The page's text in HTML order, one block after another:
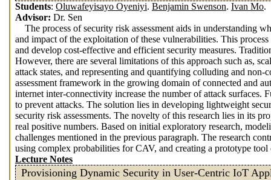
Students: Oluwafeyisayo Oyeniyi. Benjamin Swenson. Ivan Mo.
Advisor: Dr. Sen
The process of security risk assessment aids in understanding
and impact of the exploitation of these vulnerabilities. This
and develop cost-effective and efficient security measures.
However, there are several limitations of this approach such as,
attack states, and representing and quantifying colluding and
assessment framework in the growing domain of connected and
internet inter-connectivity increase the number of attack surfaces.
to prevent attacks. The solution lies in developing lightweight
security risk assessments. The novelty of this research lies in its
real positive numbers. Based on initial exploratory research,
challenges mentioned in the previous paragraph. The research
using complex probabilities for CAV, and creating a prototype
Lecture Notes
Provisioning Dynamic Security in User-Centric IoT